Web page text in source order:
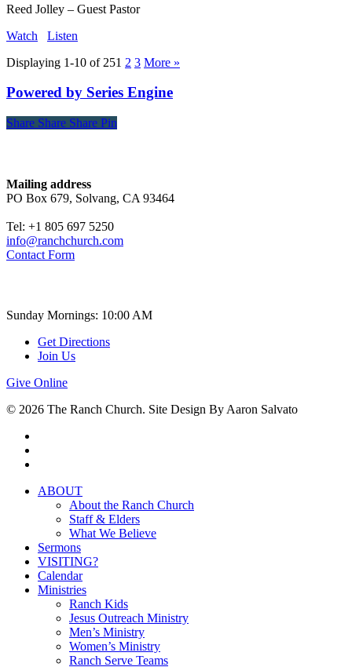
Reed Jolley – Guest Pastor
Watch
Listen
Displaying 1-10 of 251 2 3 More »
Powered by Series Engine
Share
Share Share Share Pin
Mailing address
PO Box 679, Solvang, CA 93464
Tel: +1 805 697 5250
info@ranchchurch.com
Contact Form
Sunday Mornings: 10:00 AM
Get Directions
Join Us
Give Online
© 2026 The Ranch Church. Site Design By Aaron Salvato
Close
ABOUT
About the Ranch Church
Staff & Elders
What We Believe
Sermons
VISITING?
Calendar
Ministries
Ranch Kids
Jesus Outreach Ministry
Men’s Ministry
Women’s Ministry
Ranch Serve Teams